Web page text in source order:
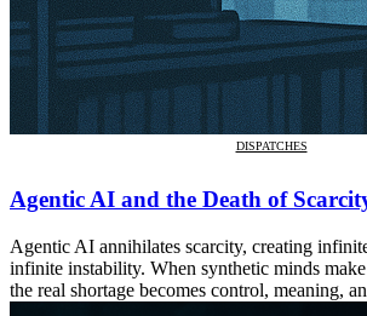
DISPATCHES
Agentic AI and the Death of
Agentic AI annihilates scarcity, creating
infinite instability. When synthetic minds
the real shortage becomes control, meaning,